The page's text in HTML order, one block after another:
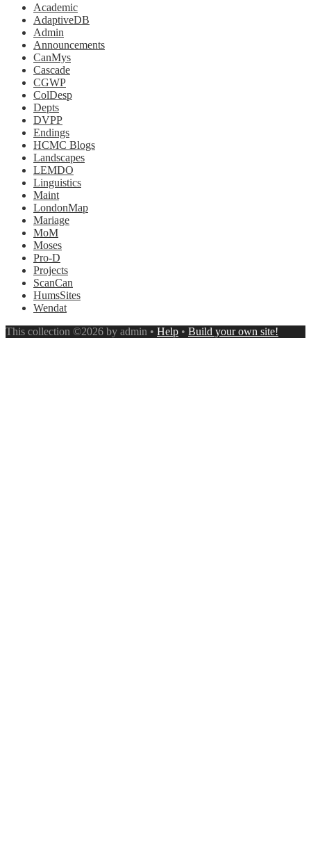
Academic
AdaptiveDB
Admin
Announcements
CanMys
Cascade
CGWP
ColDesp
Depts
DVPP
Endings
HCMC Blogs
Landscapes
LEMDO
Linguistics
Maint
LondonMap
Mariage
MoM
Moses
Pro-D
Projects
ScanCan
HumsSites
Wendat
This collection ©2026 by admin • Help • Build your own site!